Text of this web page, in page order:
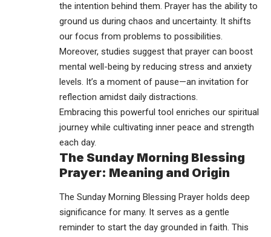
the intention behind them. Prayer has the ability to
ground us during chaos and uncertainty. It shifts
our focus from problems to possibilities.
Moreover, studies suggest that prayer can boost
mental well-being by reducing stress and anxiety
levels. It’s a moment of pause—an invitation for
reflection amidst daily distractions.
Embracing this powerful tool enriches our spiritual
journey while cultivating inner peace and strength
each day.
The Sunday Morning Blessing
Prayer: Meaning and Origin
The Sunday Morning Blessing Prayer holds deep
significance for many. It serves as a gentle
reminder to start the day grounded in faith. This